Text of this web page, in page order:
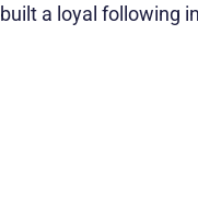
built a loyal following